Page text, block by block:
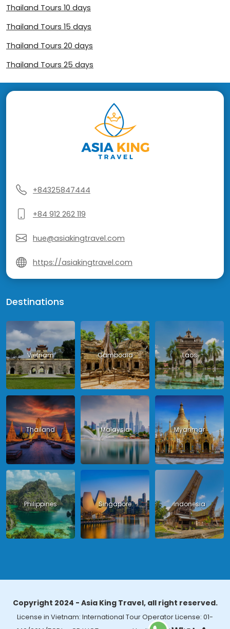
Thailand Tours 10 days
Thailand Tours 15 days
Thailand Tours 20 days
Thailand Tours 25 days
+84325847444
+84 912 262 119
hue@asiakingtravel.com
https://asiakingtravel.com
Destinations
Vietnam Cambodia Laos
Thailand Malaysia Myanmar
Philippines Singapore Indonesia
Copyright 2024 - Asia King Travel, all right reserved.
License in Vietnam: International Tour Operator License: 01-